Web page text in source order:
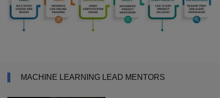
MACHINE LEARNING LEAD MENTORS